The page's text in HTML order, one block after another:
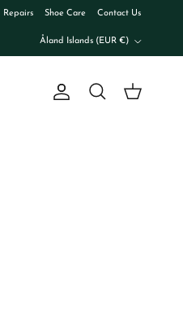
Repairs Shoe Care Contact Us
Åland Islands (EUR €)
Account
Search Cart